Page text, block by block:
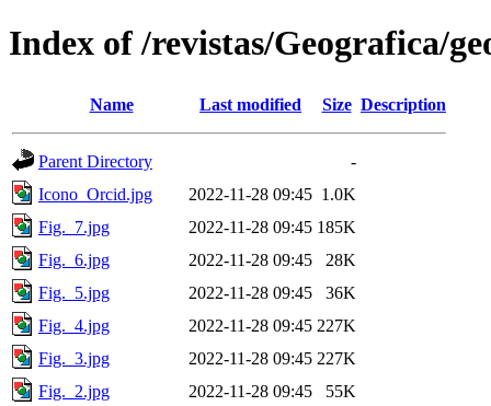
Index of /revistas/Geografica/
Name Last modified Size Description
Parent Directory
-
Icono_Orcid.jpg
2022-11-28 09:45 1.0K
Fig._7.jpg
2022-11-28 09:45 185K
Fig._6.jpg
2022-11-28 09:45
28K
Fig._5.jpg
2022-11-28 09:45
36K
Fig._4.jpg
2022-11-28 09:45 227K
Fig._3.jpg
2022-11-28 09:45 227K
Fig._2.jpg
2022-11-28 09:45
55K